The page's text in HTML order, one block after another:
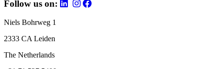
Follow us on:
Niels Bohrweg 1
2333 CA Leiden
The Netherlands